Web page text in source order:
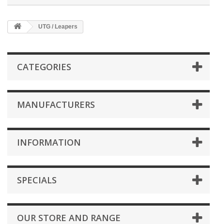
UTG / Leapers
CATEGORIES
MANUFACTURERS
INFORMATION
SPECIALS
OUR STORE AND RANGE